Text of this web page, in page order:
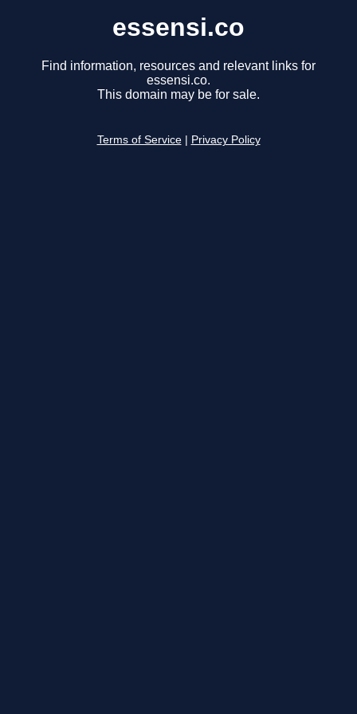
essensi.co
Find information, resources and relevant links for
essensi.co.
This domain may be for sale.
Terms of Service Privacy Policy